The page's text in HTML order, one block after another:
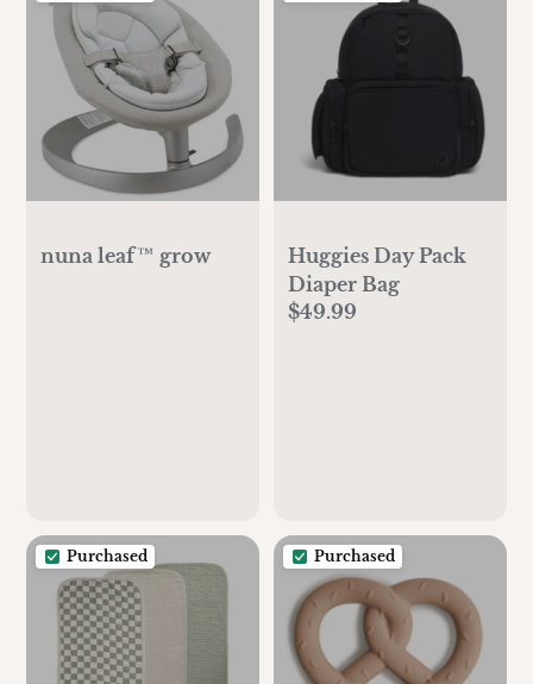
nuna leaf™ grow
Huggies Day Pack
Diaper Bag
$49.99
Purchased Purchased